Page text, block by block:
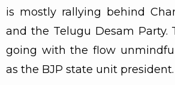
is mostly rallying behind
and the Telugu Desam Party.
going with the flow
as the BJP state unit president.